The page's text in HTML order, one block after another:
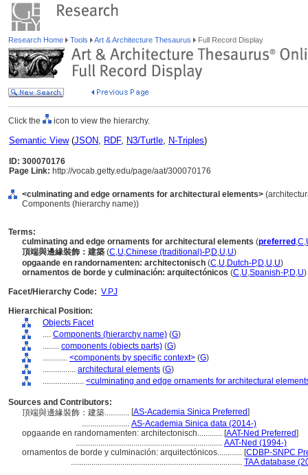
Research Home Tools Art & Architecture Thesaurus Full Record Display
Click the icon to view the hierarchy.
Semantic View(JSON, RDF, N3/Turtle, N-Triples)
ID: 300070176
Page Link: http://vocab.getty.edu/page/aat/300070176
<culminating and edge ornaments for architectural elements>
Components (hierarchy name))
Terms:
culminating and edge ornaments for architectural elements (preferred ,C,
頂端與邊緣裝飾：建築 (C,U,Chinese (traditional)-P,D,U,U)
opgaande en randornamenten: architectonisch (C,U,Dutch-P,D,U,U)
ornamentos de borde y culminación: arquitectónicos (C,U,Spanish-P,D,U)
Facet/Hierarchy Code: V.PJ
Hierarchical Position:
Objects Facet
.... Components (hierarchy name) (G)
........ components (objects parts) (G)
............ <components by specific context> (G)
................ architectural elements (G)
.................... <culminating and edge ornaments for architectural
Sources and Contributors:
頂端與邊緣裝飾：建築............ [AS-Academia Sinica Preferred]
....................... AS-Academia Sinica data (2014-)
opgaande en randornamenten: architectonisch............ [AAT-Ned Preferred]
....................................................................... AAT-Ned (1994-)
ornamentos de borde y culminación: arquitectónicos............ [CDBP-SNPC
................................................................................... TAA database